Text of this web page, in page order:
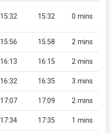
15:32 15:32 0 mins
15:56 15:58 2 mins
16:13 16:15 2 mins
16:32 16:35 3 mins
17:07 17:09 2 mins
17:34 17:35 1 mins